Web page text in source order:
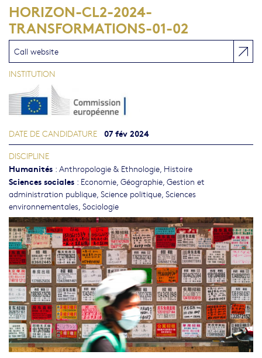
HORIZON-CL2-2024-
TRANSFORMATIONS-01-02
Call website
INSTITUTION
DATE DE CANDIDATURE 07 fév 2024
DISCIPLINE
Humanités : Anthropologie & Ethnologie, Histoire
Sciences sociales : Economie, Géographie, Gestion et
administration publique, Science politique, Sciences
environnementales, Sociologie